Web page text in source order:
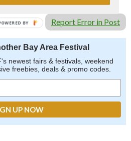
Report Error in Post
Bay Area Festival
newest fairs & festivals, weekend
freebies, deals & promo codes.
BY